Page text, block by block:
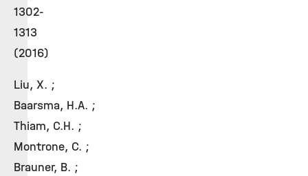
1302-
1313
(2016)
Liu, X. ;
Baarsma, H.A. ;
Thiam, C.H. ;
Montrone, C. ;
Brauner, B. ;